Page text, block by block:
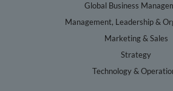
Global Business
Management, Leadership &
Marketing & Sales
Strategy
Technology &